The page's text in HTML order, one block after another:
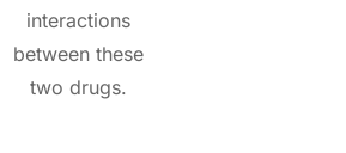
interactions
between these
two drugs.